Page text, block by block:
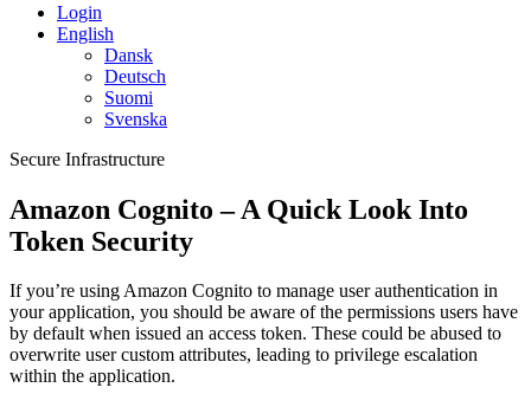
Login
English
Dansk
Deutsch
Suomi
Svenska
Secure Infrastructure
Amazon Cognito – A Quick Look Into
Token Security
If you’re using Amazon Cognito to manage user authentication in
your application, you should be aware of the permissions users have
by default when issued an access token. These could be abused to
overwrite user custom attributes, leading to privilege escalation
within the application.